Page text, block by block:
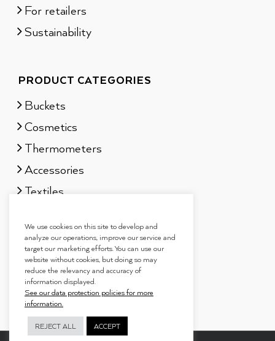
For retailers
Sustainability
PRODUCT CATEGORIES
Buckets
Cosmetics
Thermometers
Accessories
Textiles
Gift sets
We use cookies on this site to develop and
analyze our operations, improve our service and
target our marketing efforts. You can use our
website without cookies, but doing so may
reduce the relevancy and accuracy of
information displayed.
See our data protection policies for more
information.
REJECT ALL ACCEPT